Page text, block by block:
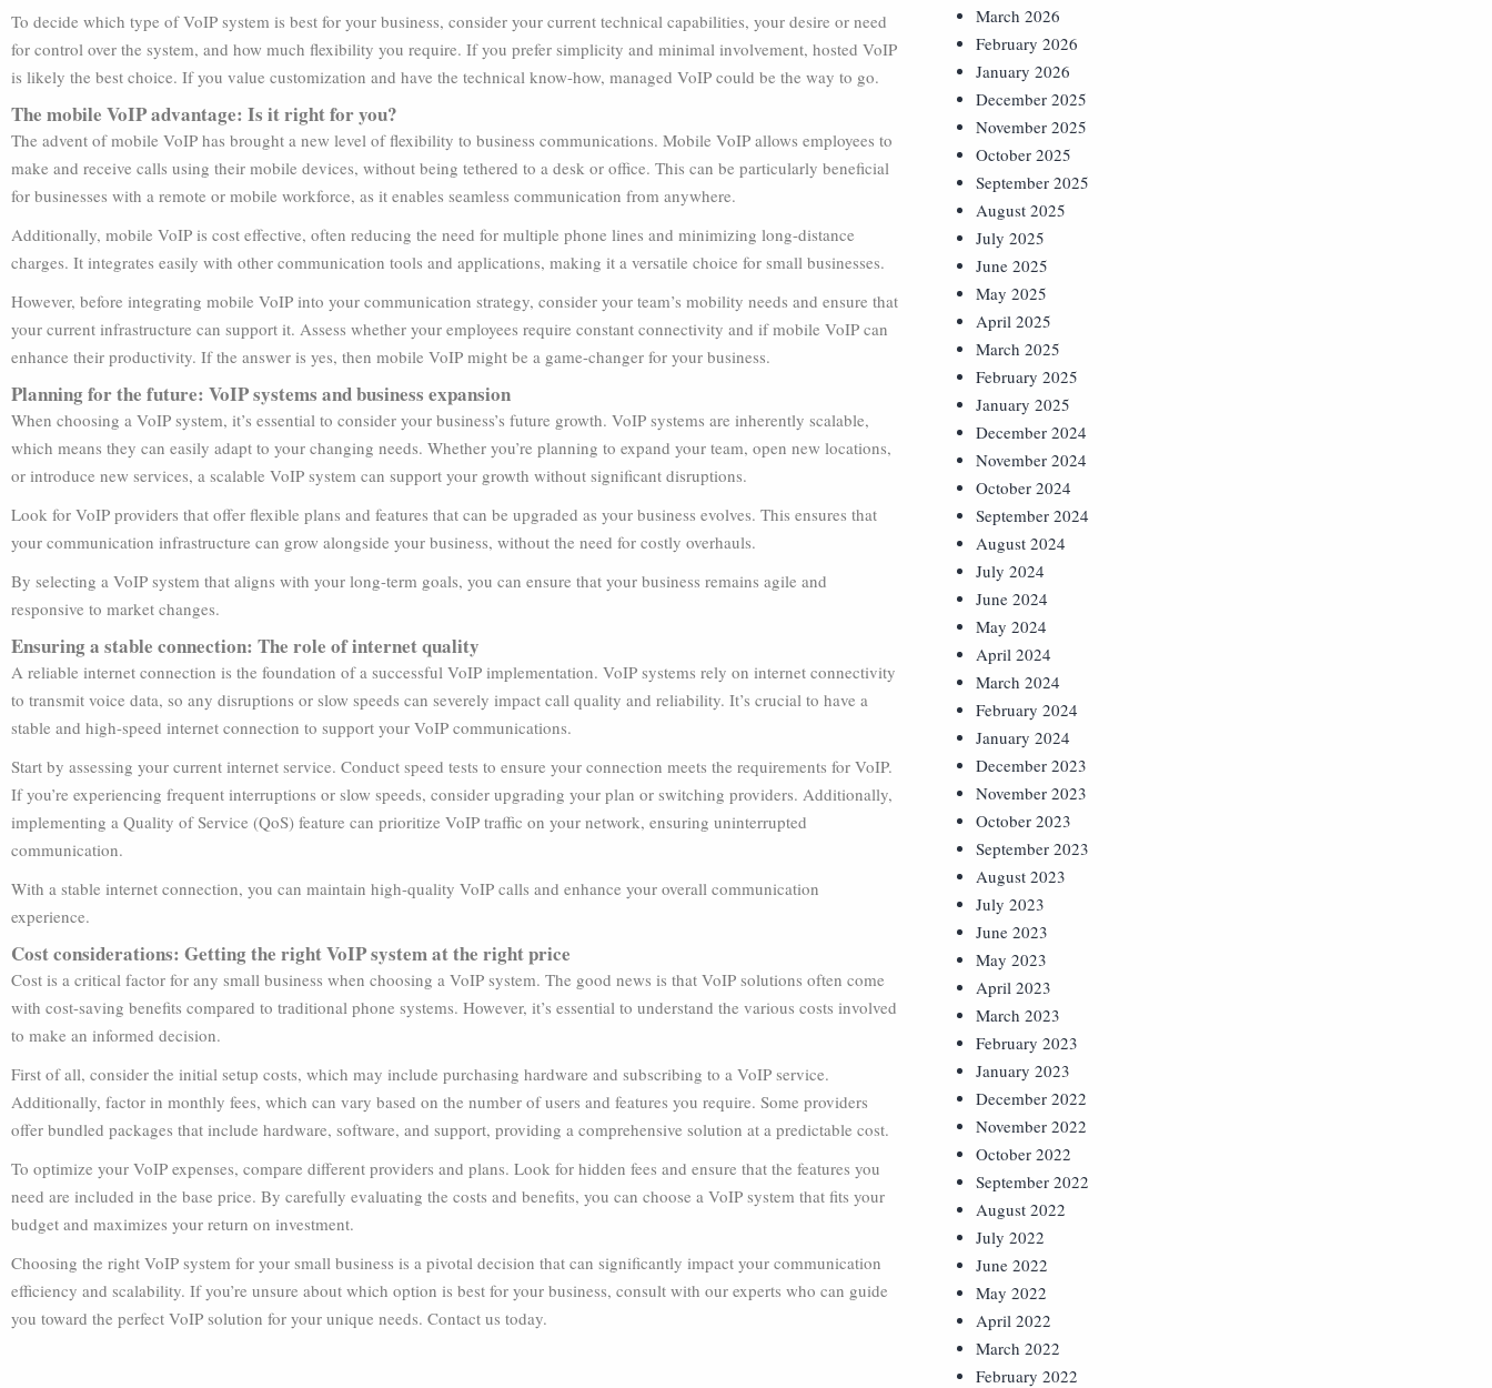
To decide which type of VoIP system is best for your business, consider your current technical capabilities, your desire or need
for control over the system, and how much flexibility you require. If you prefer simplicity and minimal involvement, hosted VoIP
is likely the best choice. If you value customization and have the technical know-how, managed VoIP could be the way to go.
The mobile VoIP advantage: Is it right for you?
The advent of mobile VoIP has brought a new level of flexibility to business communications. Mobile VoIP allows employees to
make and receive calls using their mobile devices, without being tethered to a desk or office. This can be particularly beneficial
for businesses with a remote or mobile workforce, as it enables seamless communication from anywhere.
Additionally, mobile VoIP is cost effective, often reducing the need for multiple phone lines and minimizing long-distance
charges. It integrates easily with other communication tools and applications, making it a versatile choice for small businesses.
However, before integrating mobile VoIP into your communication strategy, consider your team’s mobility needs and ensure that
your current infrastructure can support it. Assess whether your employees require constant connectivity and if mobile VoIP can
enhance their productivity. If the answer is yes, then mobile VoIP might be a game-changer for your business.
Planning for the future: VoIP systems and business expansion
When choosing a VoIP system, it’s essential to consider your business’s future growth. VoIP systems are inherently scalable,
which means they can easily adapt to your changing needs. Whether you’re planning to expand your team, open new locations,
or introduce new services, a scalable VoIP system can support your growth without significant disruptions.
Look for VoIP providers that offer flexible plans and features that can be upgraded as your business evolves. This ensures that
your communication infrastructure can grow alongside your business, without the need for costly overhauls.
By selecting a VoIP system that aligns with your long-term goals, you can ensure that your business remains agile and
responsive to market changes.
Ensuring a stable connection: The role of internet quality
A reliable internet connection is the foundation of a successful VoIP implementation. VoIP systems rely on internet connectivity
to transmit voice data, so any disruptions or slow speeds can severely impact call quality and reliability. It’s crucial to have a
stable and high-speed internet connection to support your VoIP communications.
Start by assessing your current internet service. Conduct speed tests to ensure your connection meets the requirements for VoIP.
If you’re experiencing frequent interruptions or slow speeds, consider upgrading your plan or switching providers. Additionally,
implementing a Quality of Service (QoS) feature can prioritize VoIP traffic on your network, ensuring uninterrupted
communication.
With a stable internet connection, you can maintain high-quality VoIP calls and enhance your overall communication
experience.
Cost considerations: Getting the right VoIP system at the right price
Cost is a critical factor for any small business when choosing a VoIP system. The good news is that VoIP solutions often come
with cost-saving benefits compared to traditional phone systems. However, it’s essential to understand the various costs involved
to make an informed decision.
First of all, consider the initial setup costs, which may include purchasing hardware and subscribing to a VoIP service.
Additionally, factor in monthly fees, which can vary based on the number of users and features you require. Some providers
offer bundled packages that include hardware, software, and support, providing a comprehensive solution at a predictable cost.
To optimize your VoIP expenses, compare different providers and plans. Look for hidden fees and ensure that the features you
need are included in the base price. By carefully evaluating the costs and benefits, you can choose a VoIP system that fits your
budget and maximizes your return on investment.
Choosing the right VoIP system for your small business is a pivotal decision that can significantly impact your communication
efficiency and scalability. If you’re unsure about which option is best for your business, consult with our experts who can guide
you toward the perfect VoIP solution for your unique needs. Contact us today.
March 2026
February 2026
January 2026
December 2025
November 2025
October 2025
September 2025
August 2025
July 2025
June 2025
May 2025
April 2025
March 2025
February 2025
January 2025
December 2024
November 2024
October 2024
September 2024
August 2024
July 2024
June 2024
May 2024
April 2024
March 2024
February 2024
January 2024
December 2023
November 2023
October 2023
September 2023
August 2023
July 2023
June 2023
May 2023
April 2023
March 2023
February 2023
January 2023
December 2022
November 2022
October 2022
September 2022
August 2022
July 2022
June 2022
May 2022
April 2022
March 2022
February 2022